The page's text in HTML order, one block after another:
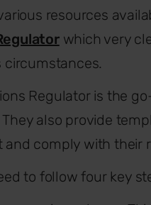
resources
which very
circumstances.
Regulator is the
also provide
and comply with their
to follow four key